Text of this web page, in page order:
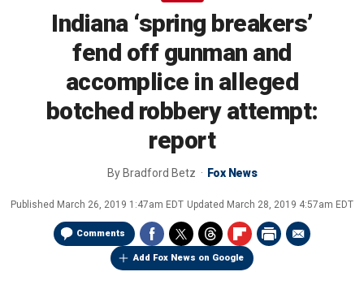
Indiana ‘spring breakers’
fend off gunman and
accomplice in alleged
botched robbery attempt:
report
By Bradford Betz Fox News
Published March 26, 2019 1:47am EDT Updated March 28, 2019 4:57am EDT
Comments
Add Fox News on Google